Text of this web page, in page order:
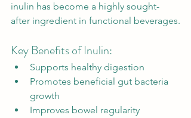
inulin has become a highly sought-
after ingredient in functional beverages.
Key Benefits of Inulin:
Supports healthy digestion
Promotes beneficial gut bacteria
growth
Improves bowel regularity